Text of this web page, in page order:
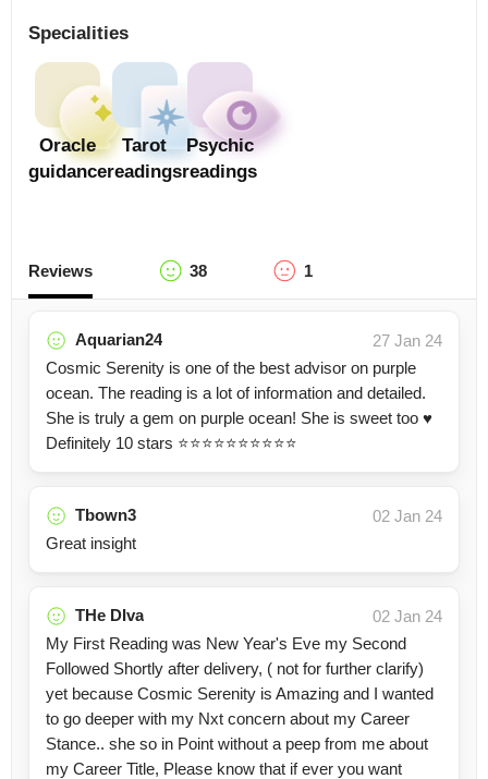
Specialities
Oracle
guidance
Tarot
readings
Psychic
readings
Reviews 38 1
Aquarian24
27 Jan 24
Cosmic Serenity is one of the best advisor on purple
ocean. The reading is a lot of information and detailed.
She is truly a gem on purple ocean! She is sweet too ♥️
Definitely 10 stars ⭐⭐⭐⭐⭐⭐⭐⭐⭐⭐
Tbown3
02 Jan 24
Great insight
THe DIva
02 Jan 24
My First Reading was New Year's Eve my Second
Followed Shortly after delivery, ( not for further clarify)
yet because Cosmic Serenity is Amazing and I wanted
to go deeper with my Nxt concern about my Career
Stance.. she so in Point without a peep from me about
my Career Title, Please know that if ever you want